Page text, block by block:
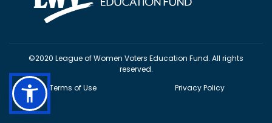
©2020 League of Women Voters Education Fund. All rights
reserved.
Terms of Use
Privacy Policy